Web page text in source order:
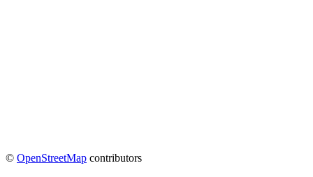
© OpenStreetMap contributors